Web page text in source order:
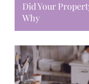
Did Your
Why